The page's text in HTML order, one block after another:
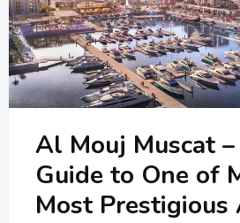
Al Mouj Muscat
Guide to One of
Most Prestigious